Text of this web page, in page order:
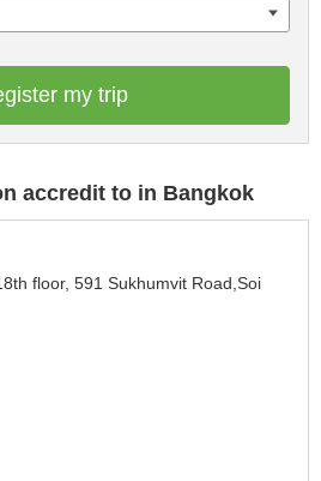
my trip
accredit to in Bangkok
floor, 591 Sukhumvit Road,Soi